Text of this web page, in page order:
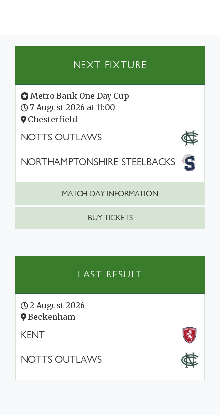
NEXT FIXTURE
Metro Bank One Day Cup
7 August 2026 at 11:00
Chesterfield
NOTTS OUTLAWS
NORTHAMPTONSHIRE STEELBACKS
MATCH DAY INFORMATION
BUY TICKETS
LAST RESULT
2 August 2026
Beckenham
KENT
NOTTS OUTLAWS